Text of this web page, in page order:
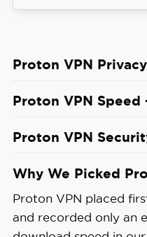
Speed
8%
Best
Monthly
Proton VPN
Proton VPN Speed
Proton VPN
Secure Core servers,
also impressed us.
over 90 percent of
Why We Picked
Proton VPN placed
and recorded only an